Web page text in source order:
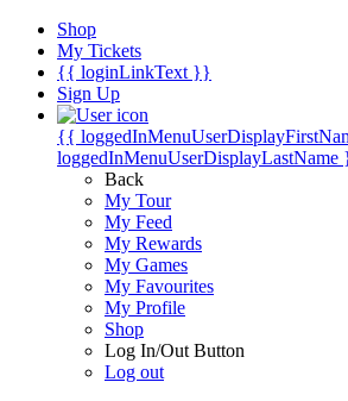
Shop
My Tickets
{{ loginLinkText }}
Sign Up
{{
loggedInMenuUserDisplayLastName
Back
My Tour
My Feed
My Rewards
My Games
My Favourites
My Profile
Shop
Log In/Out Button
Log out